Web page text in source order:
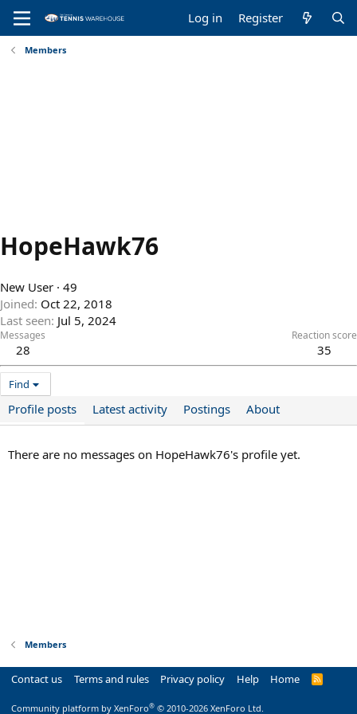
Log in Register
Members
HopeHawk76
New User · 49
Joined Oct 22, 2018
Last seen Jul 5, 2024
Messages
28
Reaction score
35
Find
Profile posts Latest activity Postings About
There are no messages on HopeHawk76's profile yet.
Members
Contact us Terms and rules Privacy policy Help Home
R
Community platform by XenForo® © 2010-2026 XenForo Ltd.